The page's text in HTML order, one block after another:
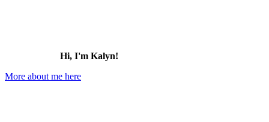
Hi, I'm Kalyn!
More about me here